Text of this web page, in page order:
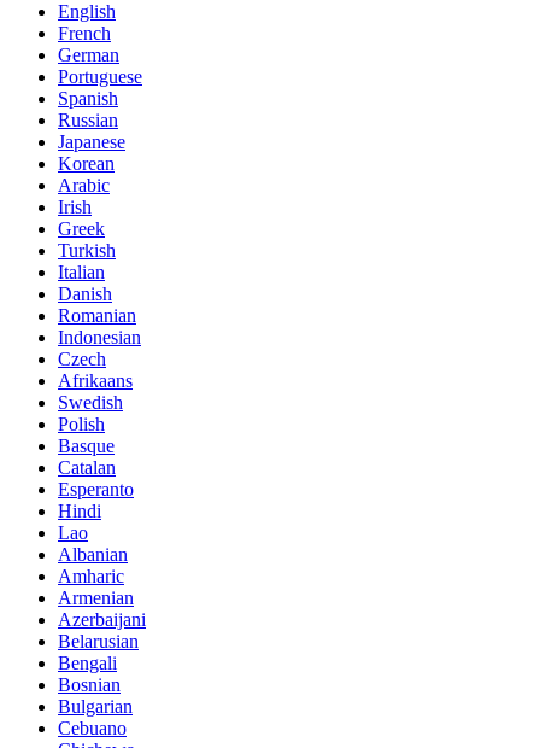
English
French
German
Portuguese
Spanish
Russian
Japanese
Korean
Arabic
Irish
Greek
Turkish
Italian
Danish
Romanian
Indonesian
Czech
Afrikaans
Swedish
Polish
Basque
Catalan
Esperanto
Hindi
Lao
Albanian
Amharic
Armenian
Azerbaijani
Belarusian
Bengali
Bosnian
Bulgarian
Cebuano